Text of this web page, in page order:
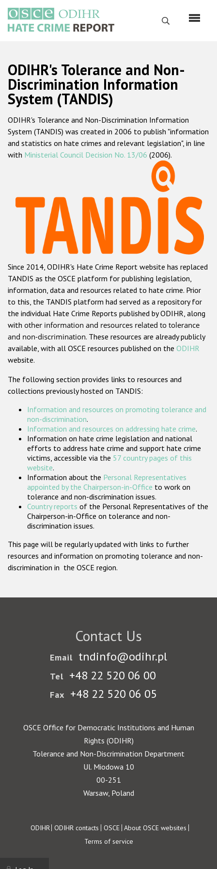
main
content
Search
Русский
Main
navigation
Home
About us
ODIHR's mandate
ODIHR's methodology
Hate Crime Report
Racist and xenophobic hate crime
Anti-Roma hate crime
Anti-Semitic hate crime
Anti-Muslim hate crime
Anti-Christian hate crime
Other hate crime based on religion or belief
Gender-based hate crime
ODIHR's Tools
Participating States
ODIHR's Tolerance and Non-
Discrimination Information
System (TANDIS)
ODIHR's Tolerance and Non-Discrimination Information
System (TANDIS) was created in 2006 to publish "information
and statistics on hate crimes and relevant legislation", in line
with Ministerial Council Decision No. 13/06 (2006).
Since 2014, ODIHR's Hate Crime Report website has replaced
TANDIS as the OSCE platform for publishing legislation,
information, data and resources related to hate crime. Prior
to this, the TANDIS platform had served as a repository for
the individual Hate Crime Reports published by ODIHR, along
with other information and resources related to tolerance
and non-discrimination. These resources are already publicly
available, with all OSCE resources published on the ODIHR
website.
The following section provides links to resources and
collections previously hosted on TANDIS:
Information and resources on promoting tolerance and
non-discrimination.
Information and resources on addressing hate crime.
Information on hate crime legislation and national
efforts to address hate crime and support hate crime
victims, accessible via the 57 country pages of this
website.
Information about the Personal Representatives
appointed by the Chairperson-in-Office to work on
tolerance and non-discrimination issues.
Country reports of the Personal Representatives of the
Chairperson-in-Office on tolerance and non-
discrimination issues.
This page will be regularly updated with links to further
resources and information on promoting tolerance and non-
discrimination in the OSCE region.
Contact Us
Email tndinfo@odihr.pl
Tel +48 22 520 06 00
Fax +48 22 520 06 05
OSCE Office for Democratic Institutions and Human
Rights (ODIHR)
Tolerance and Non-Discrimination Department
Ul. Miodowa 10
00-251
Warsaw, Poland
Footer
ODIHR ODIHR contacts OSCE About OSCE websites
Terms of service